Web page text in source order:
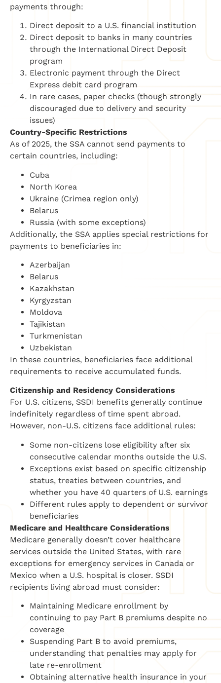
payments through:
Direct deposit to a U.S. financial institution
Direct deposit to banks in many countries
through the International Direct Deposit
program
Electronic payment through the Direct
Express debit card program
In rare cases, paper checks (though strongly
discouraged due to delivery and security
issues)
Country-Specific Restrictions
As of 2025, the SSA cannot send payments to
certain countries, including:
Cuba
North Korea
Ukraine (Crimea region only)
Belarus
Russia (with some exceptions)
Additionally, the SSA applies special restrictions for
payments to beneficiaries in:
Azerbaijan
Belarus
Kazakhstan
Kyrgyzstan
Moldova
Tajikistan
Turkmenistan
Uzbekistan
In these countries, beneficiaries face additional
requirements to receive accumulated funds.
Citizenship and Residency Considerations
For U.S. citizens, SSDI benefits generally continue
indefinitely regardless of time spent abroad.
However, non-U.S. citizens face additional rules:
Some non-citizens lose eligibility after six
consecutive calendar months outside the U.S.
Exceptions exist based on specific citizenship
status, treaties between countries, and
whether you have 40 quarters of U.S. earnings
Different rules apply to dependent or survivor
beneficiaries
Medicare and Healthcare Considerations
Medicare generally doesn’t cover healthcare
services outside the United States, with rare
exceptions for emergency services in Canada or
Mexico when a U.S. hospital is closer. SSDI
recipients living abroad must consider:
Maintaining Medicare enrollment by
continuing to pay Part B premiums despite no
coverage
Suspending Part B to avoid premiums,
understanding that penalties may apply for
late re-enrollment
Obtaining alternative health insurance in your